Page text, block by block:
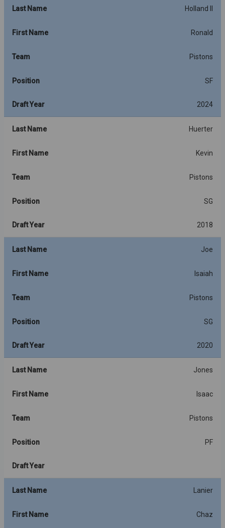
Last Name Holland II
First Name Ronald
Team Pistons
Position SF
Draft Year 2024
Last Name Huerter
First Name Kevin
Team Pistons
Position SG
Draft Year 2018
Last Name Joe
First Name Isaiah
Team Pistons
Position SG
Draft Year 2020
Last Name Jones
First Name Isaac
Team Pistons
Position PF
Draft Year
Last Name Lanier
First Name Chaz